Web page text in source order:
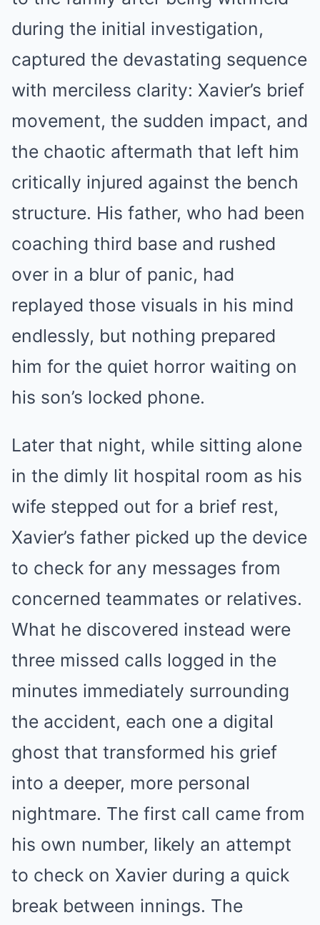
during the initial investigation,
captured the devastating sequence
with merciless clarity: Xavier’s brief
movement, the sudden impact, and
the chaotic aftermath that left him
critically injured against the bench
structure. His father, who had been
coaching third base and rushed
over in a blur of panic, had
replayed those visuals in his mind
endlessly, but nothing prepared
him for the quiet horror waiting on
his son’s locked phone.
Later that night, while sitting alone
in the dimly lit hospital room as his
wife stepped out for a brief rest,
Xavier’s father picked up the device
to check for any messages from
concerned teammates or relatives.
What he discovered instead were
three missed calls logged in the
minutes immediately surrounding
the accident, each one a digital
ghost that transformed his grief
into a deeper, more personal
nightmare. The first call came from
his own number, likely an attempt
to check on Xavier during a quick
break between innings. The